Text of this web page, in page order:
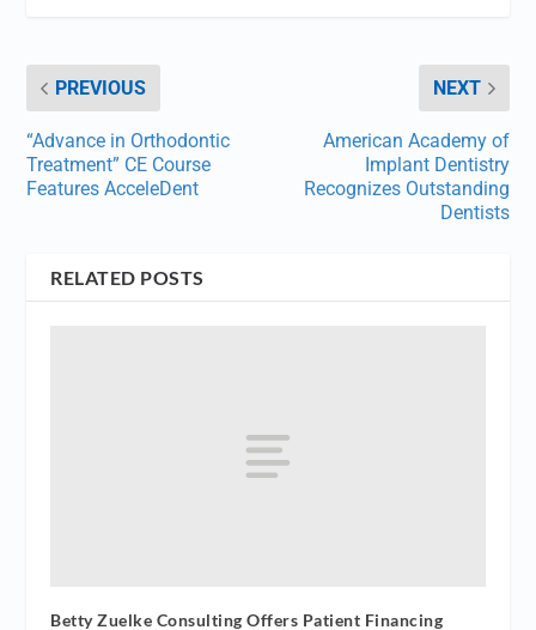
PREVIOUS
“Advance in Orthodontic
Treatment” CE Course
Features AcceleDent
NEXT
American Academy of
Implant Dentistry
Recognizes Outstanding
Dentists
RELATED POSTS
Betty Zuelke Consulting Offers Patient Financing